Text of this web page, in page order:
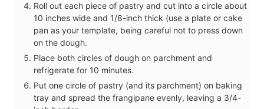
Roll out each piece of pastry and cut into a circle about
10 inches wide and 1/8-inch thick (use a plate or cake
pan as your template, being careful not to press down
on the dough.
Place both circles of dough on parchment and
refrigerate for 10 minutes.
Put one circle of pastry (and its parchment) on baking
tray and spread the frangipane evenly, leaving a 3/4-